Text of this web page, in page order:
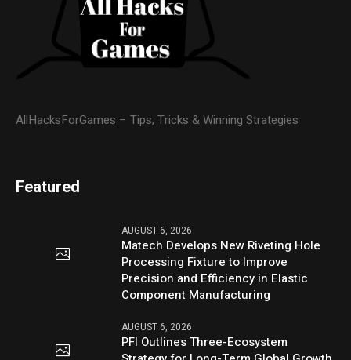
AllHacksForGames – Tips, Tricks & Winning Strategies
Featured
AUGUST 6, 2026
Matech Develops New Riveting Hole
Processing Fixture to Improve
Precision and Efficiency in Elastic
Component Manufacturing
AUGUST 6, 2026
PFI Outlines Three-Ecosystem